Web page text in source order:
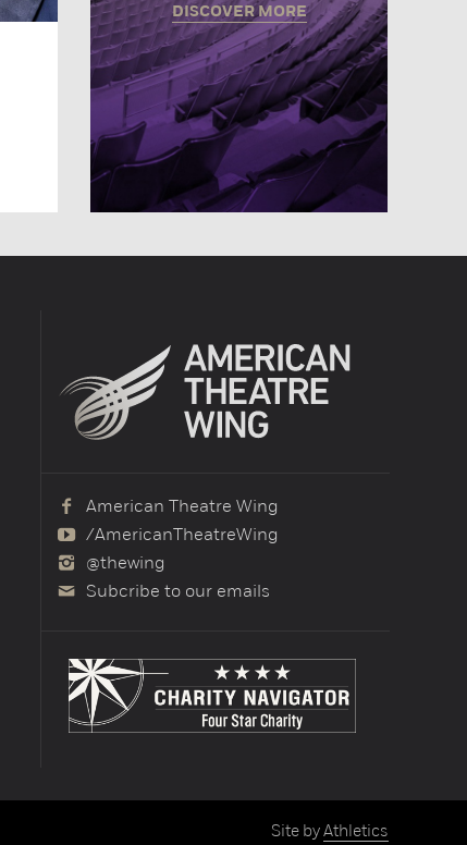
DISCOVER MORE
American Theatre Wing
/AmericanTheatreWing
@thewing
Subcribe to our emails
Site byAthletics